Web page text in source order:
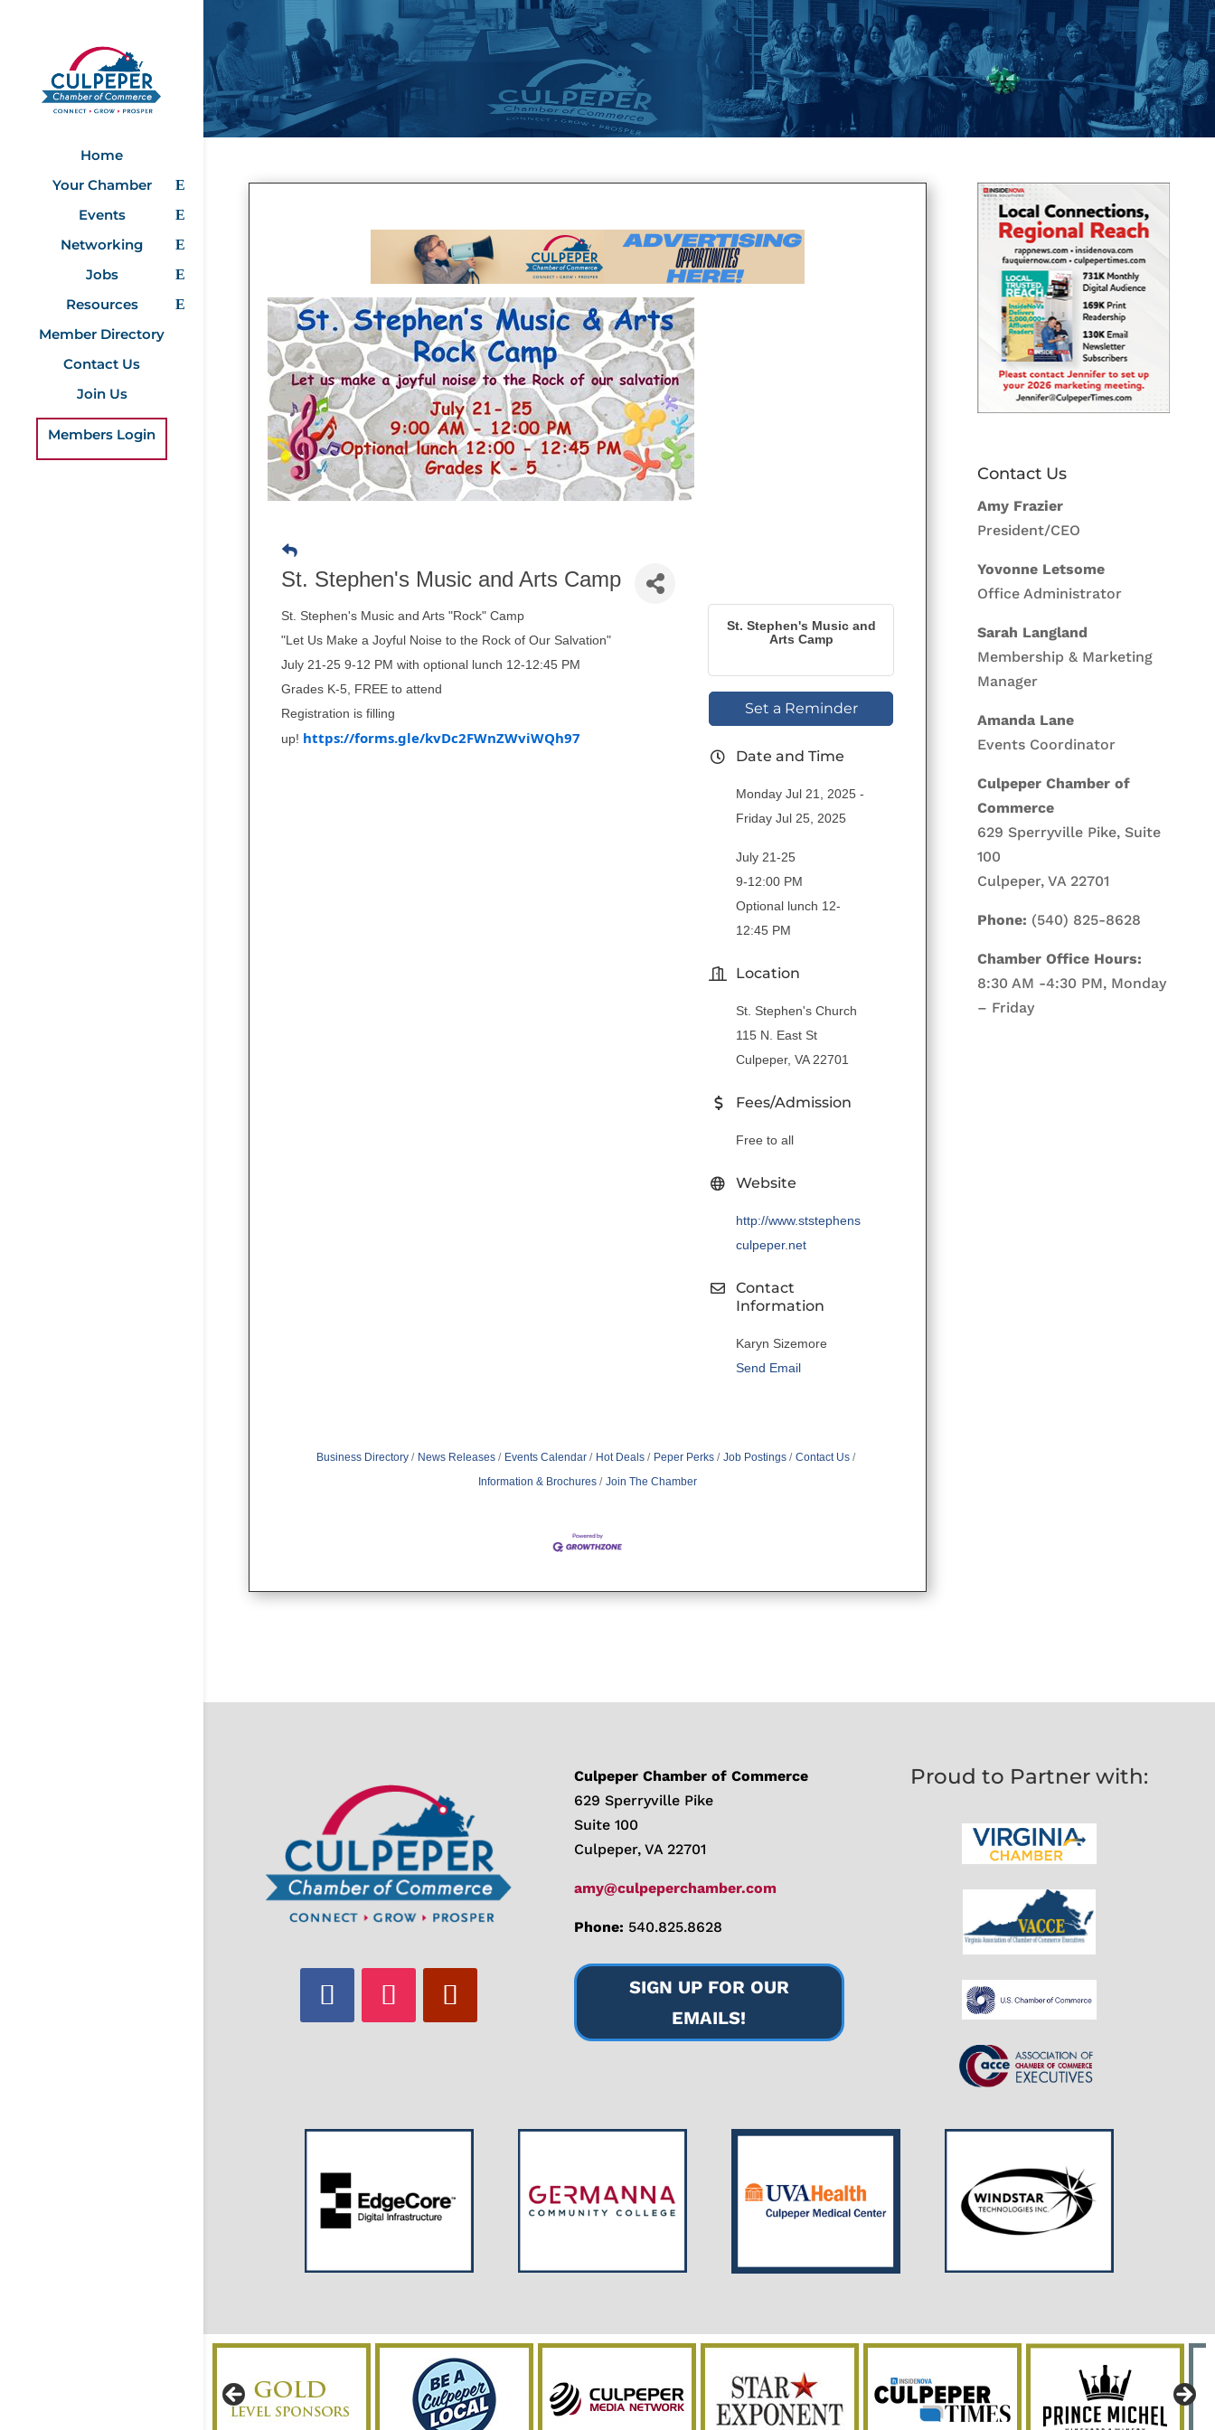
Home
Your Chamber
Events
Networking
Jobs
Resources
Member Directory
Contact Us
Join Us
Members Login
St. Stephen's Music and Arts Camp
St. Stephen's Music and Arts "Rock" Camp
"Let Us Make a Joyful Noise to the Rock of Our Salvation"
July 21-25 9-12 PM with optional lunch 12-12:45 PM
Grades K-5, FREE to attend
Registration is filling
up! https://forms.gle/kvDc2FWnZWviWQh97
St. Stephen's Music and
Arts Camp
Set a Reminder
Date and Time
Monday Jul 21, 2025
Friday Jul 25, 2025
July 21-25
9-12:00 PM
Optional lunch 12-
12:45 PM
Location
St. Stephen's Church
115 N. East St
Culpeper, VA 22701
Fees/Admission
Free to all
Website
http://www.ststephens
culpeper.net
Contact
Information
Karyn Sizemore
Send Email
Business Directory News Releases Events Calendar Hot Deals Peper Perks Job Postings
Contact Us
Information & Brochures
Join The Chamber
Contact Us
Amy Frazier
President/CEO
Yovonne Letsome
Office Administrator
Sarah Langland
Membership & Marketing
Manager
Amanda Lane
Events Coordinator
Culpeper Chamber of
Commerce
629 Sperryville Pike, Suite
100
Culpeper, VA 22701
Phone: (540) 825-8628
Chamber Office Hours:
8:30 AM -4:30 PM, Monday
– Friday
Culpeper Chamber of Commerce
629 Sperryville Pike
Suite 100
Culpeper, VA 22701
amy@culpeperchamber.com
Phone: 540.825.8628
SIGN UP FOR OUR
EMAILS!
Proud to Partner with: